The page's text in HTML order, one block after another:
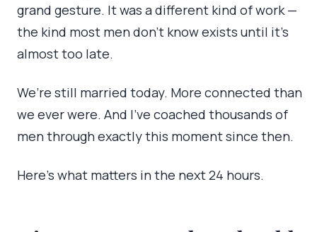
grand gesture. It was a different kind of work —
the kind most men don’t know exists until it’s
almost too late.
We’re still married today. More connected than
we ever were. And I’ve coached thousands of
men through exactly this moment since then.
Here’s what matters in the next 24 hours.